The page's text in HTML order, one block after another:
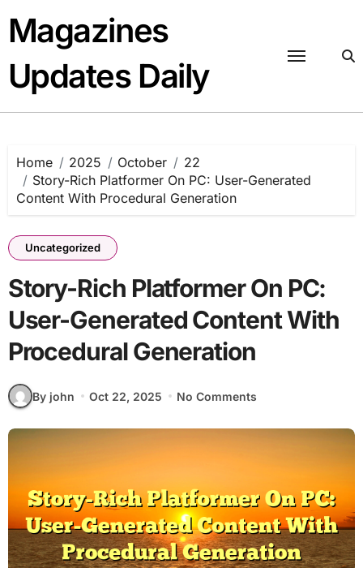
content
Magazines
Updates Daily
Home 2025 October
22
Story-Rich Platformer On PC: User-Generated
Content With Procedural Generation
Uncategorized
Story-Rich Platformer On PC:
User-Generated Content With
Procedural Generation
By john Oct 22, 2025 No Comments